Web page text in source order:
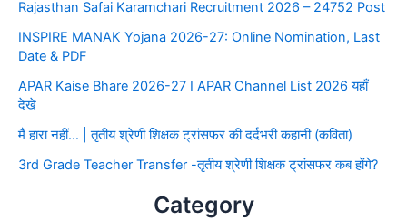
Rajasthan Safai Karamchari Recruitment 2026 – 24752 Post
INSPIRE MANAK Yojana 2026-27: Online Nomination, Last
Date & PDF
APAR Kaise Bhare 2026-27 I APAR Channel List 2026 यहाँ
देखे
मैं हारा नहीं… | तृतीय श्रेणी शिक्षक ट्रांसफर की दर्दभरी कहानी (कविता)
3rd Grade Teacher Transfer -तृतीय श्रेणी शिक्षक ट्रांसफर कब होंगे?
Category